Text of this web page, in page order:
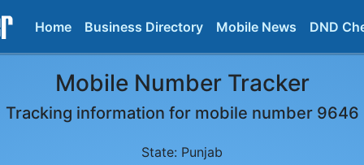
Home Business Directory Mobile News DND
Mobile Number Tracker
Tracking information for mobile number 9646
State: Punjab